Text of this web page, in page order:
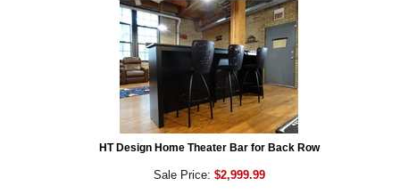
HT Design Home Theater Bar for Back Row
Sale Price: $2,999.99